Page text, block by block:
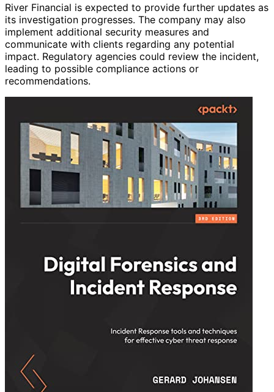
River Financial is expected to provide further updates as
its investigation progresses. The company may also
implement additional security measures and
communicate with clients regarding any potential
impact. Regulatory agencies could review the incident,
leading to possible compliance actions or
recommendations.